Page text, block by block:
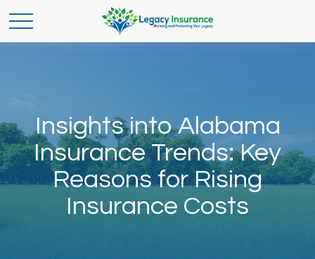
Insights into Alabama
Insurance Trends: Key
Reasons for Rising
Insurance Costs